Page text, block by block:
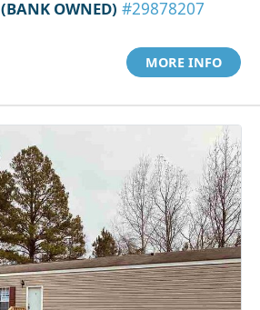
(BANK OWNED) #29878207
MORE INFO